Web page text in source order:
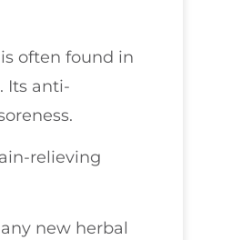
often found in
Its anti-
relieving
new herbal